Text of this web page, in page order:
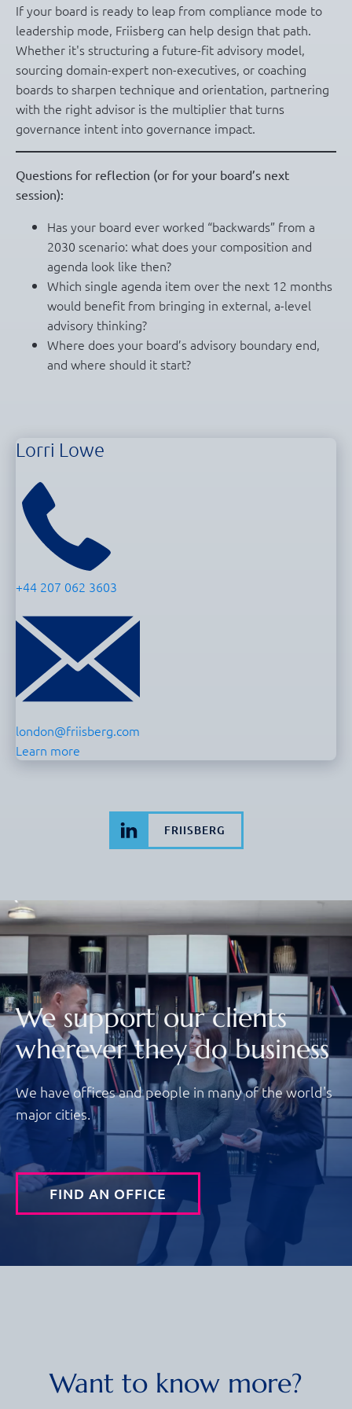
If your board is ready to leap from compliance mode to
leadership mode, Friisberg can help design that path.
Whether it's structuring a future-fit advisory model,
sourcing domain-expert non-executives, or coaching
boards to sharpen technique and orientation, partnering
with the right advisor is the multiplier that turns
governance intent into governance impact.
Questions for reflection (or for your board’s next
session):
Has your board ever worked “backwards” from a
2030 scenario: what does your composition and
agenda look like then?
Which single agenda item over the next 12 months
would benefit from bringing in external, a-level
advisory thinking?
Where does your board’s advisory boundary end,
and where should it start?
Lorri Lowe
+44 207 062 3603
london@friisberg.com
Learn more
FRIISBERG
We support our clients
wherever they do business
We have offices and people in many of the world's
major cities.
FIND AN OFFICE
Want to know more?